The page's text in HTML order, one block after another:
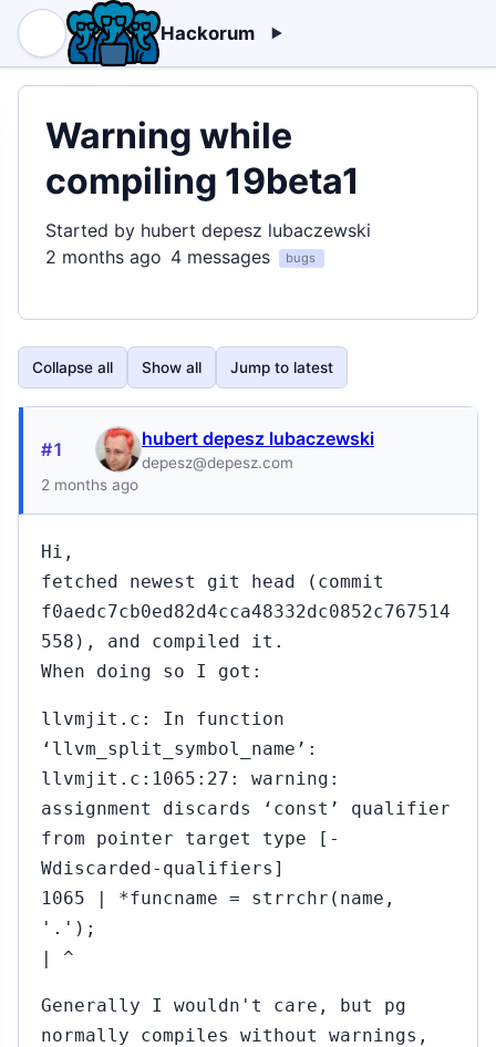
Hackorum
Warning while
compiling 19beta1
Started by hubert depesz lubaczewski
2 months ago 4 messages bugs
Collapse all Show all Jump to latest
#1 hubert depesz lubaczewski
depesz@depesz.com
2 months ago
Hi,
fetched newest git head (commit
f0aedc7cb0ed82d4cca48332dc0852c767514
558), and compiled it.
When doing so I got:
llvmjit.c: In function
‘llvm_split_symbol_name’:
llvmjit.c:1065:27: warning:
assignment discards ‘const’ qualifier
from pointer target type [-
Wdiscarded-qualifiers]
1065 | *funcname = strrchr(name,
'.');
| ^
Generally I wouldn't care, but pg
normally compiles without warnings,